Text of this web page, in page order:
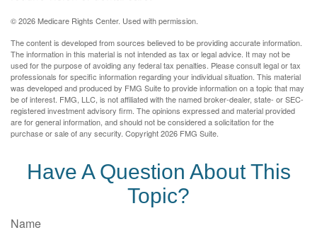
©2026 Medicare Rights Center. Used with permission.
The content is developed from sources believed to be providing accurate information.
The information in this material is not intended as tax or legal advice. It may not be
used for the purpose of avoiding any federal tax penalties. Please consult legal or tax
professionals for specific information regarding your individual situation. This material
was developed and produced by FMG Suite to provide information on a topic that may
be of interest. FMG, LLC, is not affiliated with the named broker-dealer, state- or SEC-
registered investment advisory firm. The opinions expressed and material provided
are for general information, and should not be considered a solicitation for the
purchase or sale of any security. Copyright2026 FMG Suite.
Have A Question About This
Topic?
Name